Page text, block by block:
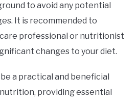
to avoid any potential
It is recommended to
professional or nutritionist
changes to your diet.
a practical and beneficial
providing essential